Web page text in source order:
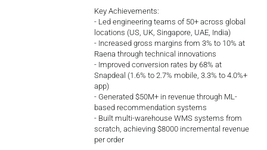
Key Achievements:
- Led engineering teams of 50+ across global
locations (US, UK, Singapore, UAE, India)
- Increased gross margins from 3% to 10% at
Raena through technical innovations
- Improved conversion rates by 68% at
Snapdeal (1.6% to 2.7% mobile, 3.3% to 4.0%+
app)
- Generated $50M+ in revenue through ML-
based recommendation systems
- Built multi-warehouse WMS systems from
scratch, achieving $8000 incremental revenue
per order